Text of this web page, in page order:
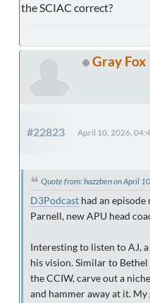
the SCIAC correct?
Gray Fox
#22823 April 10, 2026,
Quote from: hazzben on April
D3Podcast had an
Parnell, new APU head
Interesting to listen to AJ,
his vision. Similar to
the CCIW, carve out a
and hammer away at it.